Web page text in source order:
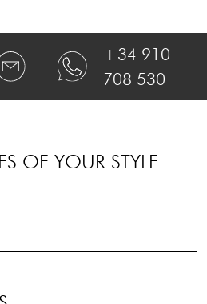
+34 910
708 530
OF YOUR STYLE